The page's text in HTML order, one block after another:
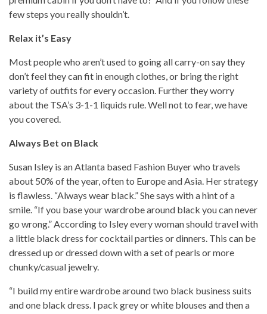
few steps you really shouldn’t.
Relax it’s Easy
Most people who aren’t used to going all carry-on say they
don’t feel they can fit in enough clothes, or bring the right
variety of outfits for every occasion. Further they worry
about the TSA’s 3-1-1 liquids rule. Well not to fear, we have
you covered.
Always Bet on Black
Susan Isley is an Atlanta based Fashion Buyer who travels
about 50% of the year, often to Europe and Asia. Her strategy
is flawless. “Always wear black.” She says with a hint of a
smile. “If you base your wardrobe around black you can never
go wrong.” According to Isley every woman should travel with
a little black dress for cocktail parties or dinners. This can be
dressed up or dressed down with a set of pearls or more
chunky/casual jewelry.
“I build my entire wardrobe around two black business suits
and one black dress. I pack grey or white blouses and then a